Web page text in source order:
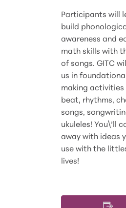
Participants will
build
awareness and
math skills with
of songs. GITC
us in
making activities
beat, rhythms,
songs,
ukuleles! You\’ll
away with ideas
use with the
lives!